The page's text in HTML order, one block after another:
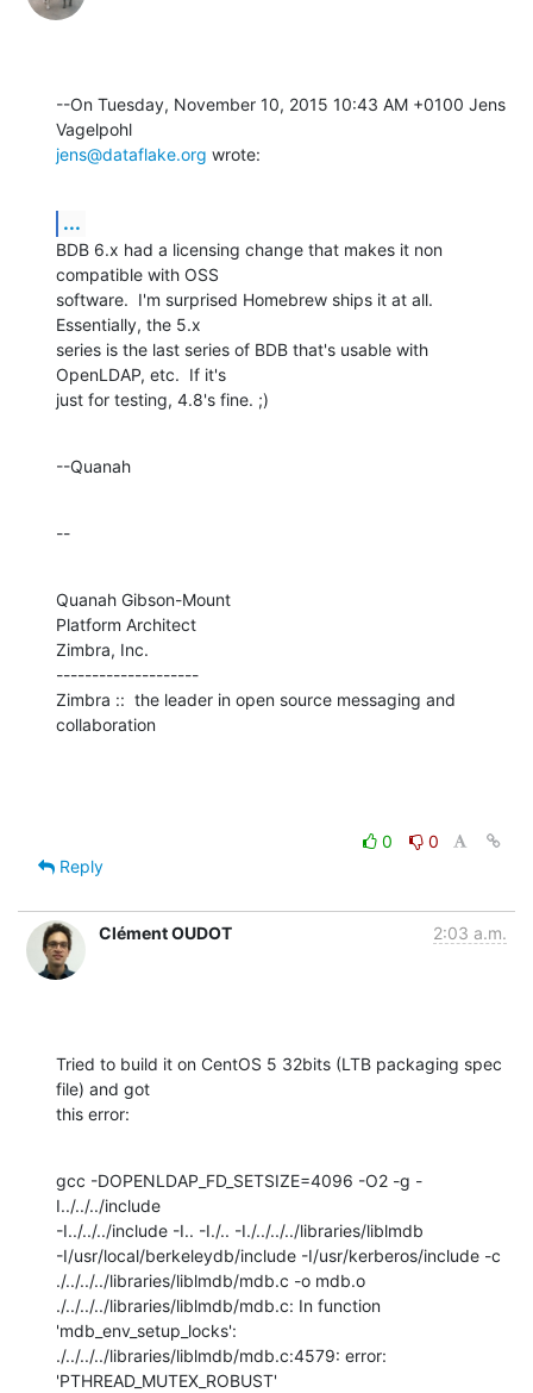
--On Tuesday, November 10, 2015 10:43 AM +0100 Jens
jens@dataflake.org wrote:
...
BDB 6.x had a licensing change that makes it non
compatible with OSS
software.  I'm surprised Homebrew ships it at all.
Essentially, the 5.x
series is the last series of BDB that's usable with
OpenLDAP, etc.  If it's
just for testing, 4.8's fine. ;)
--Quanah
--
Quanah Gibson-Mount
Platform Architect
Zimbra, Inc.
--------------------
Zimbra ::  the leader in open source messaging and
collaboration
0
0
Reply
Clément OUDOT 2:03 a.m.
Tried to build it on CentOS 5 32bits (LTB packaging spec
file) and got
this error:
gcc -DOPENLDAP_FD_SETSIZE=4096 -O2 -g -
I../../../include
-I../../../include -I.. -I./.. -I./../../../libraries/liblmdb
-I/usr/local/berkeleydb/include -I/usr/kerberos/include -c
./../../../libraries/liblmdb/mdb.c -o mdb.o
./../../../libraries/liblmdb/mdb.c: In function
'mdb_env_setup_locks':
./../../../libraries/liblmdb/mdb.c:4579: error:
'PTHREAD_MUTEX_ROBUST'